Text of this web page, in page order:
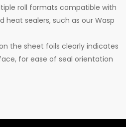
roll formats compatible with
sealers, such as our Wasp
the sheet foils clearly indicates
for ease of seal orientation